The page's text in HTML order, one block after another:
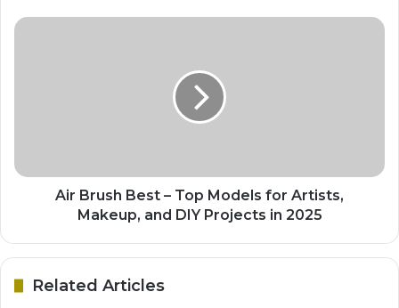
Air Brush Best – Top Models for Artists,
Makeup, and DIY Projects in 2025
Related Articles